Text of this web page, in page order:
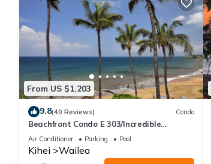
From US $1,203
9.8(40 Reviews) Condo
Beachfront Condo E 303/Incredible
views/Pickleball/Great Snorkeling
Air Conditioner Parking Pool
Kihei Wailea